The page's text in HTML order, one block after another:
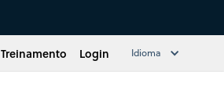
Treinamento Login Idioma